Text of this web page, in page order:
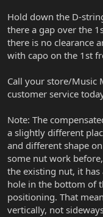
Hold down the D-
there a gap over the
there is no clearance
with capo on the 1st
Call your store/Music
customer service
Note: The
a slightly different
and different shape
some nut work
the existing nut, it
hole in the bottom of
positioning. That
vertically, not